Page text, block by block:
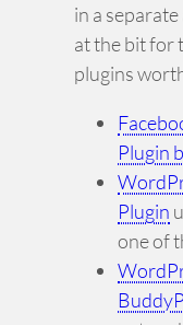
in a
at the bit for
plugins
Plugin
Plugin
one of